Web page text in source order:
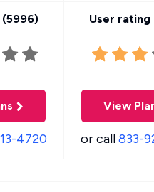
(5996)
4720
User rating
View
or call833-